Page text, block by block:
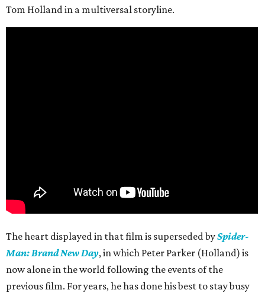
Tom Holland in a multiversal storyline.
The heart displayed in that film is superseded bySpider-
Man: Brand New Day, in which Peter Parker (Holland) is
now alone in the world following the events of the
previous film. For years, he has done his best to stay busy